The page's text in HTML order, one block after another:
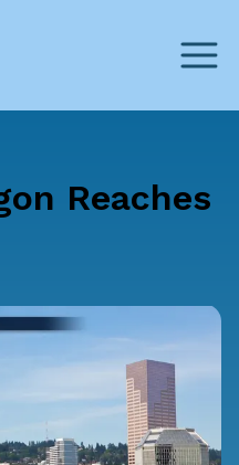
Reaches